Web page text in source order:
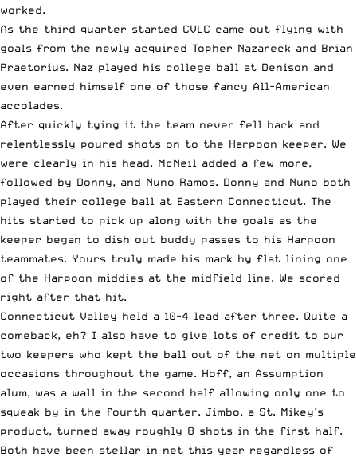
worked.
As the third quarter started CVLC came out flying with
goals from the newly acquired Topher Nazareck and Brian
Praetorius. Naz played his college ball at Denison and
even earned himself one of those fancy All-American
accolades.
After quickly tying it the team never fell back and
relentlessly poured shots on to the Harpoon keeper. We
were clearly in his head. McNeil added a few more,
followed by Donny, and Nuno Ramos. Donny and Nuno both
played their college ball at Eastern Connecticut. The
hits started to pick up along with the goals as the
keeper began to dish out buddy passes to his Harpoon
teammates. Yours truly made his mark by flat lining one
of the Harpoon middies at the midfield line. We scored
right after that hit.
Connecticut Valley held a 10-4 lead after three. Quite a
comeback, eh? I also have to give lots of credit to our
two keepers who kept the ball out of the net on multiple
occasions throughout the game. Hoff, an Assumption
alum, was a wall in the second half allowing only one to
squeak by in the fourth quarter. Jimbo, a St. Mikey’s
product, turned away roughly 8 shots in the first half.
Both have been stellar in net this year regardless of